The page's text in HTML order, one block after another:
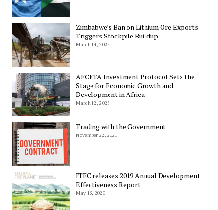
Zimbabwe’s Ban on Lithium Ore Exports
Triggers Stockpile Buildup
March 14, 2023
AFCFTA Investment Protocol Sets the
Stage for Economic Growth and
Development in Africa
March 12, 2023
Trading with the Government
November 22, 2021
ITFC releases 2019 Annual Development
Effectiveness Report
May 15, 2020